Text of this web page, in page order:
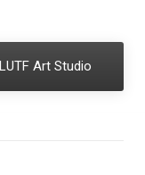
Art Studio